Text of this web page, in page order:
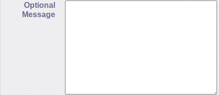
Optional
Message